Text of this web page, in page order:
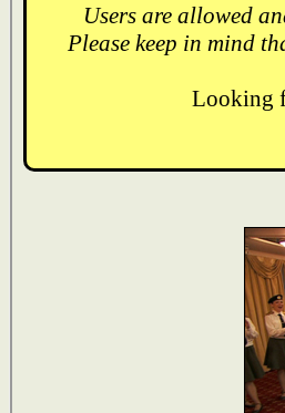
Users are allowed
Please keep in mind
Looking